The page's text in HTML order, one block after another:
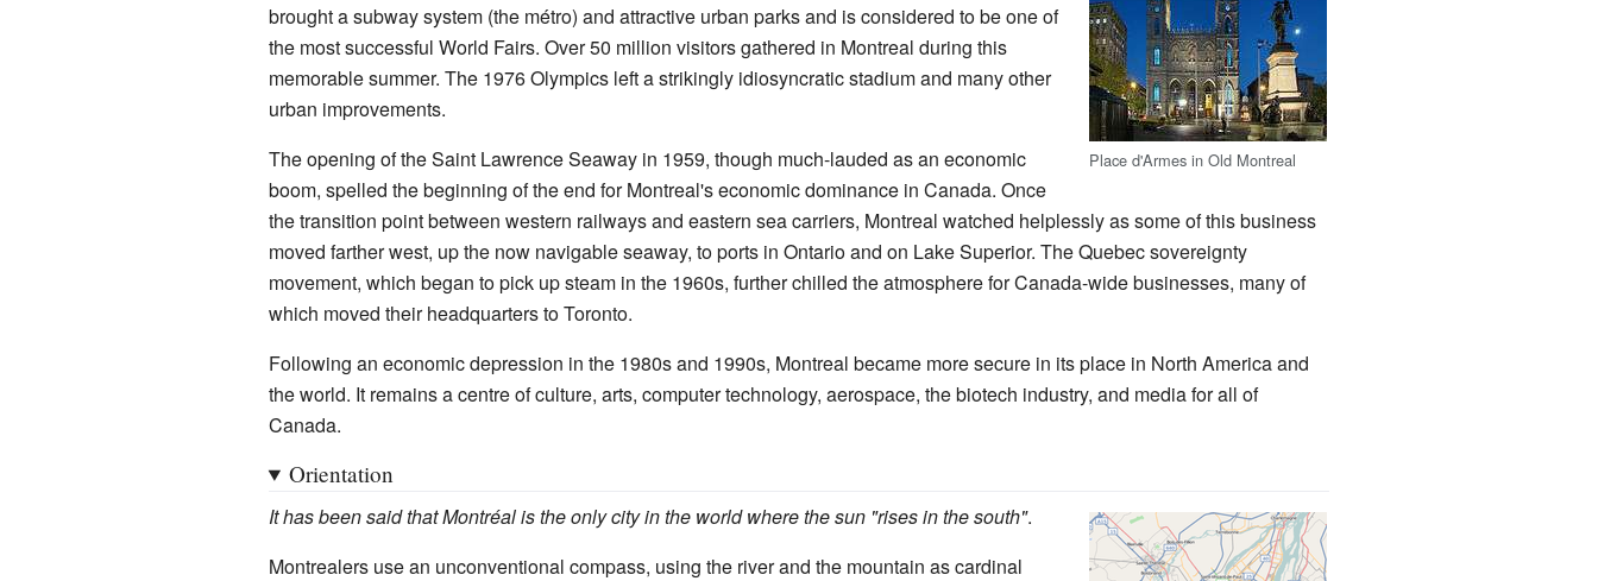
Place d'Armes in Old Montreal
brought a subway system (the métro) and attractive urban parks and is considered to be one of
the most successful World Fairs. Over 50 million visitors gathered in Montreal during this
memorable summer. The 1976 Olympics left a strikingly idiosyncratic stadium and many other
urban improvements.
The opening of the Saint Lawrence Seaway in 1959, though much-lauded as an economic
boom, spelled the beginning of the end for Montreal's economic dominance in Canada. Once
the transition point between western railways and eastern sea carriers, Montreal watched helplessly as some of this business
moved farther west, up the now navigable seaway, to ports in Ontario and on Lake Superior. The Quebec sovereignty
movement, which began to pick up steam in the 1960s, further chilled the atmosphere for Canada-wide businesses, many of
which moved their headquarters to Toronto.
Following an economic depression in the 1980s and 1990s, Montreal became more secure in its place in North America and
the world. It remains a centre of culture, arts, computer technology, aerospace, the biotech industry, and media for all of
Canada.
Orientation
It has been said that Montréal is the only city in the world where the sun "rises in the south".
Montrealers use an unconventional compass, using the river and the mountain as cardinal